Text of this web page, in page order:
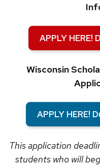
APPLY HERE!
Wisconsin
APPLY HERE!
This application
students who will